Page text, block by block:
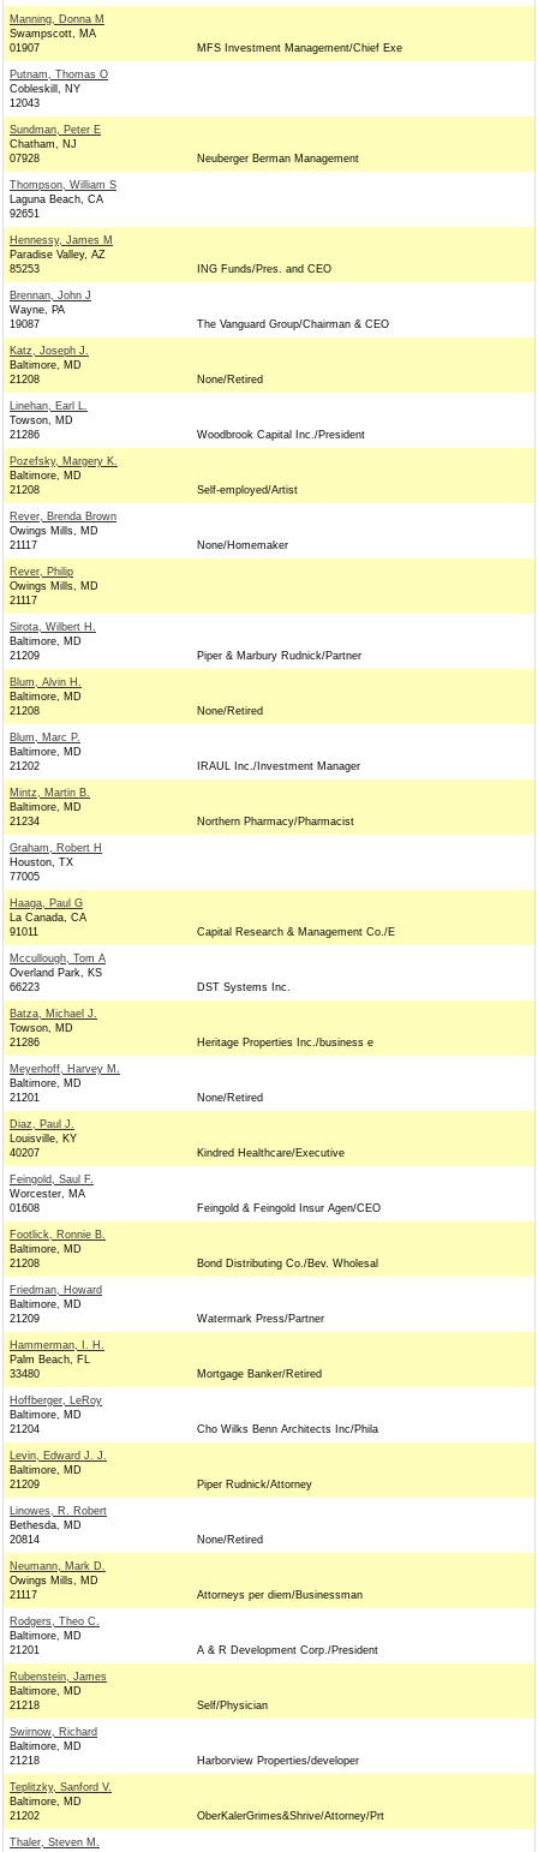
Manning, Donna M
Swampscott, MA
01907
MFS Investment Management/Chief Exe
Putnam, Thomas O
Cobleskill, NY
12043
Sundman, Peter E
Chatham, NJ
07928
Neuberger Berman Management
Thompson, William S
Laguna Beach, CA
92651
Hennessy, James M
Paradise Valley, AZ
85253
ING Funds/Pres. and CEO
Brennan, John J
Wayne, PA
19087
The Vanguard Group/Chairman & CEO
Katz, Joseph J.
Baltimore, MD
21208
None/Retired
Linehan, Earl L.
Towson, MD
21286
Woodbrook Capital Inc./President
Pozefsky, Margery K.
Baltimore, MD
21208
Self-employed/Artist
Rever, Brenda Brown
Owings Mills, MD
21117
None/Homemaker
Rever, Philip
Owings Mills, MD
21117
Sirota, Wilbert H.
Baltimore, MD
21209
Piper & Marbury Rudnick/Partner
Blum, Alvin H.
Baltimore, MD
21208
None/Retired
Blum, Marc P.
Baltimore, MD
21202
IRAUL Inc./Investment Manager
Mintz, Martin B.
Baltimore, MD
21234
Northern Pharmacy/Pharmacist
Graham, Robert H
Houston, TX
77005
Haaga, Paul G
La Canada, CA
91011
Capital Research & Management Co./E
Mccullough, Tom A
Overland Park, KS
66223
DST Systems Inc.
Batza, Michael J.
Towson, MD
21286
Heritage Properties Inc./business e
Meyerhoff, Harvey M.
Baltimore, MD
21201
None/Retired
Diaz, Paul J.
Louisville, KY
40207
Kindred Healthcare/Executive
Feingold, Saul F.
Worcester, MA
01608
Feingold & Feingold Insur Agen/CEO
Footlick, Ronnie B.
Baltimore, MD
21208
Bond Distributing Co./Bev. Wholesal
Friedman, Howard
Baltimore, MD
21209
Watermark Press/Partner
Hammerman, I. H.
Palm Beach, FL
33480
Mortgage Banker/Retired
Hoffberger, LeRoy
Baltimore, MD
21204
Cho Wilks Benn Architects Inc/Phila
Levin, Edward J. J.
Baltimore, MD
21209
Piper Rudnick/Attorney
Linowes, R. Robert
Bethesda, MD
20814
None/Retired
Neumann, Mark D.
Owings Mills, MD
21117
Attorneys per diem/Businessman
Rodgers, Theo C.
Baltimore, MD
21201
A & R Development Corp./President
Rubenstein, James
Baltimore, MD
21218
Self/Physician
Swirnow, Richard
Baltimore, MD
21218
Harborview Properties/developer
Teplitzky, Sanford V.
Baltimore, MD
21202
OberKalerGrimes&Shrive/Attorney/Prt
Thaler, Steven M.